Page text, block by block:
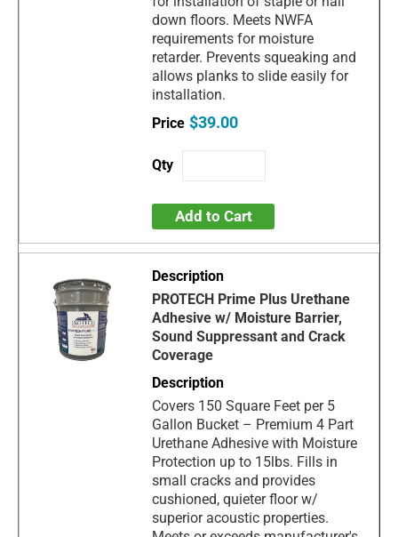
down floors. Meets NWFA
requirements for moisture
retarder. Prevents squeaking and
allows planks to slide easily for
installation.
$39.00
Add to Cart
PROTECH Prime Plus Urethane
Adhesive w/ Moisture Barrier,
Sound Suppressant and Crack
Coverage
Covers 150 Square Feet per 5
Gallon Bucket – Premium 4 Part
Urethane Adhesive with Moisture
Protection up to 15lbs. Fills in
small cracks and provides
cushioned, quieter floor w/
superior acoustic properties.